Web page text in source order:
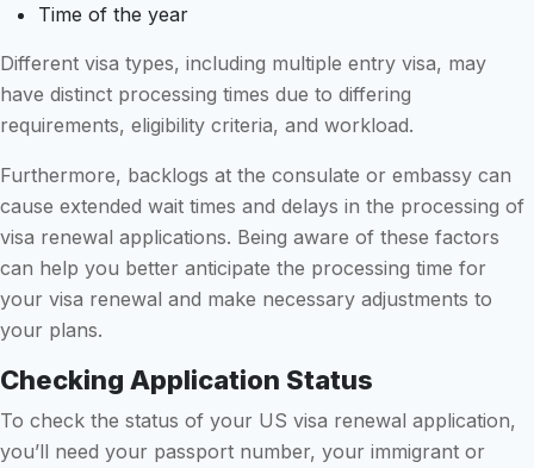
Time of the year
Different visa types, including multiple entry visa, may
have distinct processing times due to differing
requirements, eligibility criteria, and workload.
Furthermore, backlogs at the consulate or embassy can
cause extended wait times and delays in the processing of
visa renewal applications. Being aware of these factors
can help you better anticipate the processing time for
your visa renewal and make necessary adjustments to
your plans.
Checking Application Status
To check the status of your US visa renewal application,
you’ll need your passport number, your immigrant or